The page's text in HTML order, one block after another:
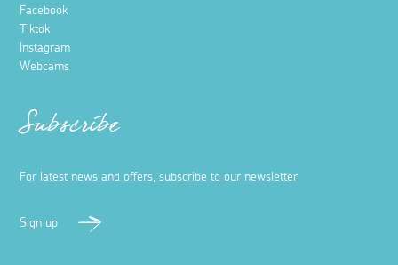
Facebook
Tiktok
Instagram
Webcams
Subscribe
For latest news and offers, subscribe to our newsletter
Sign up